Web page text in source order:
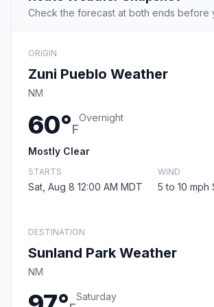
Check the forecast at both ends before
ORIGIN
Zuni Pueblo Weather
NM
60°F
Overnight
Mostly Clear
STARTS
Sat, Aug 8 12:00 AM MDT
WIND
5 to 10 mph
DESTINATION
Sunland Park Weather
NM
Saturday